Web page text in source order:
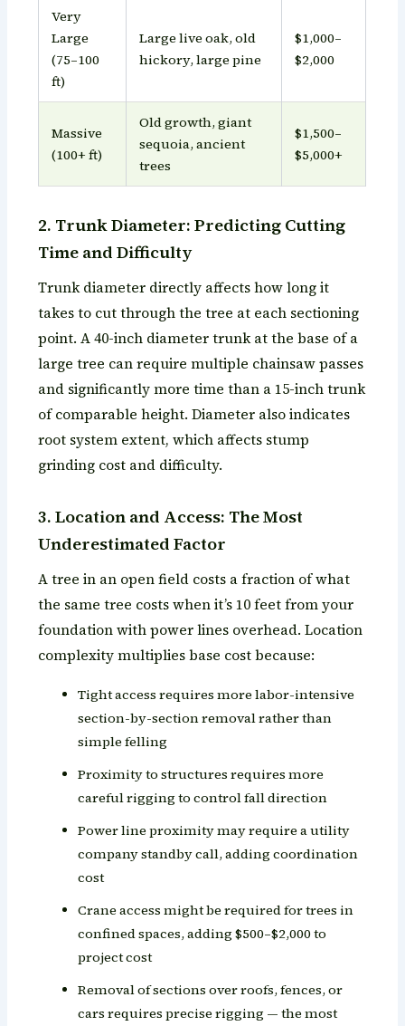
Very
Large
(75–100
ft)
Large live oak, old
hickory, large pine
$1,000–
$2,000
Massive
(100+ ft)
Old growth, giant
sequoia, ancient
trees
$1,500–
$5,000+
2. Trunk Diameter: Predicting Cutting
Time and Difficulty
Trunk diameter directly affects how long it
takes to cut through the tree at each sectioning
point. A 40-inch diameter trunk at the base of a
large tree can require multiple chainsaw passes
and significantly more time than a 15-inch trunk
of comparable height. Diameter also indicates
root system extent, which affects stump
grinding cost and difficulty.
3. Location and Access: The Most
Underestimated Factor
A tree in an open field costs a fraction of what
the same tree costs when it’s 10 feet from your
foundation with power lines overhead. Location
complexity multiplies base cost because:
Tight access requires more labor-intensive
section-by-section removal rather than
simple felling
Proximity to structures requires more
careful rigging to control fall direction
Power line proximity may require a utility
company standby call, adding coordination
cost
Crane access might be required for trees in
confined spaces, adding $500–$2,000 to
project cost
Removal of sections over roofs, fences, or
cars requires precise rigging — the most